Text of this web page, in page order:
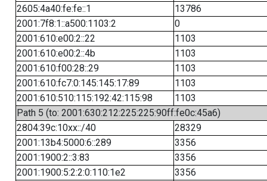
2605:4a40:fe:fe::1
13786
2001:7f8:1::a500:1103:2
0
2001:610:e00:2::22
1103
2001:610:e00:2::4b
1103
2001:610:f00:28::29
1103
2001:610:fc7:0:145:145:17:89
1103
2001:610:510:115:192:42:115:98
1103
Path 5 (to: 2001:630:212:225:225:90ff:fe0c:45a6)
2804:39c:10xx::/40
28329
2001:13b4:5000:6::289
3356
2001:1900:2::3:83
3356
2001:1900:5:2:2:0:110:1e2
3356